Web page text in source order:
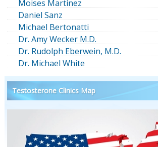
Moises Martinez
Daniel Sanz
Michael Bertonatti
Dr. Amy Wecker M.D.
Dr. Rudolph Eberwein, M.D.
Dr. Michael White
Testosterone Clinics Map